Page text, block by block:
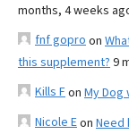
months, 4 weeks
fnf gopro on
this supplement? 9
Kills Fon My Dog
Nicole Eon Need